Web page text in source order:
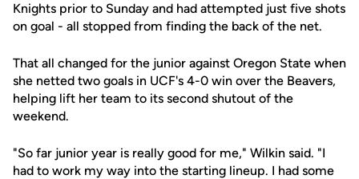
Knights prior to Sunday and had attempted just five shots
on goal - all stopped from finding the back of the net.
That all changed for the junior against Oregon State when
she netted two goals in UCF's 4-0 win over the Beavers,
helping lift her team to its second shutout of the
weekend.
"So far junior year is really good for me," Wilkin said. "I
had to work my way into the starting lineup. I had some